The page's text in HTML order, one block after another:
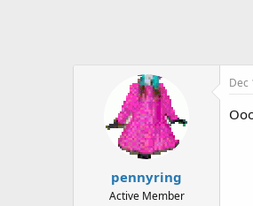
pennyring
Active Member
Dec